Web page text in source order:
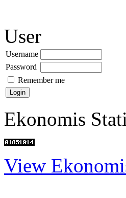
User
Username
Password
Remember me
Ekonomis
View